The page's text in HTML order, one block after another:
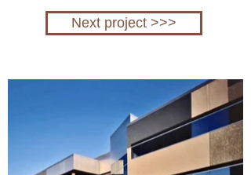
Next project >>>